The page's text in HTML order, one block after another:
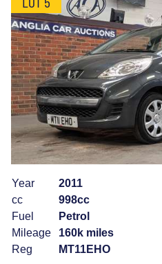
Year
2011
cc
998cc
Fuel
Petrol
Mileage
160k miles
Reg
MT11EHO